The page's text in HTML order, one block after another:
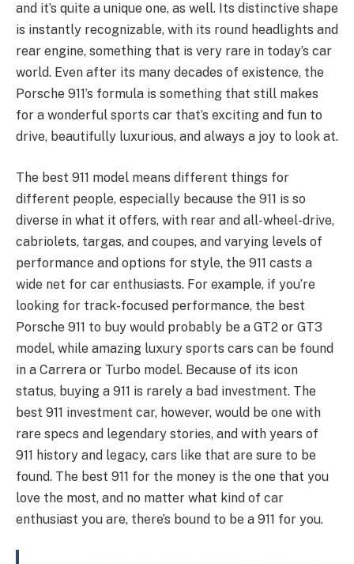
and it’s quite a unique one, as well. Its distinctive shape
is instantly recognizable, with its round headlights and
rear engine, something that is very rare in today’s car
world. Even after its many decades of existence, the
Porsche 911’s formula is something that still makes
for a wonderful sports car that’s exciting and fun to
drive, beautifully luxurious, and always a joy to look at.
The best 911 model means different things for
different people, especially because the 911 is so
diverse in what it offers, with rear and all-wheel-drive,
cabriolets, targas, and coupes, and varying levels of
performance and options for style, the 911 casts a
wide net for car enthusiasts. For example, if you’re
looking for track-focused performance, the best
Porsche 911 to buy would probably be a GT2 or GT3
model, while amazing luxury sports cars can be found
in a Carrera or Turbo model. Because of its icon
status, buying a 911 is rarely a bad investment. The
best 911 investment car, however, would be one with
rare specs and legendary stories, and with years of
911 history and legacy, cars like that are sure to be
found. The best 911 for the money is the one that you
love the most, and no matter what kind of car
enthusiast you are, there’s bound to be a 911 for you.